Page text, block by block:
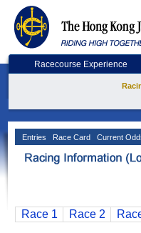
Racecourse Experience
Entries Race Card Current
Race 1 Race 2